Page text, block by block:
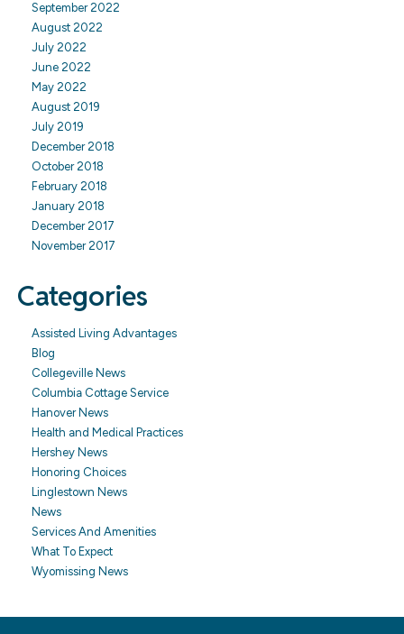
September 2022
August 2022
July 2022
June 2022
May 2022
August 2019
July 2019
December 2018
October 2018
February 2018
January 2018
December 2017
November 2017
Categories
Assisted Living Advantages
Blog
Collegeville News
Columbia Cottage Service
Hanover News
Health and Medical Practices
Hershey News
Honoring Choices
Linglestown News
News
Services And Amenities
What To Expect
Wyomissing News